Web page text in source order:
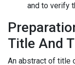
and to verify
Title And
An abstract of title